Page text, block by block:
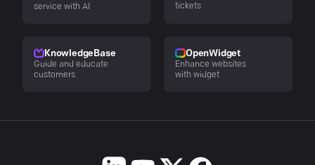
service with AI
tickets
KnowledgeBase
Guide and educate
customers
OpenWidget
Enhance websites
with widget